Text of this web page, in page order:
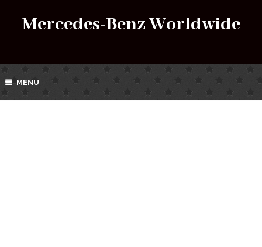
Mercedes-Benz Worldwide
MENU